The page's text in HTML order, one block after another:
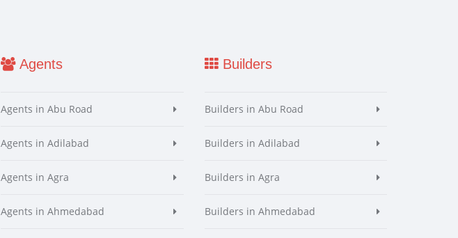
Agents
Agents in Abu Road
Agents in Adilabad
Agents in Agra
Agents in Ahmedabad
Builders
Builders in Abu Road
Builders in Adilabad
Builders in Agra
Builders in Ahmedabad